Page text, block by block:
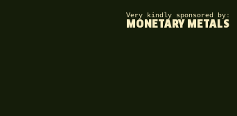
Very kindly sponsored by:
MONETARY METALS